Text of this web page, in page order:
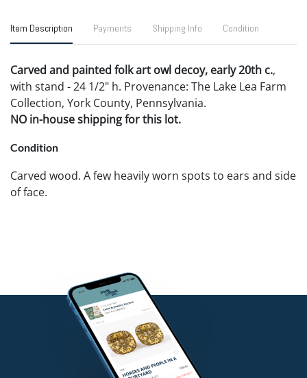
Item Description Payments Shipping Info Condition
Carved and painted folk art owl decoy, early 20th c.,
with stand - 24 1/2" h. Provenance: The Lake Lea Farm
Collection, York County, Pennsylvania.
NO in-house shipping for this lot.
Condition
Carved wood. A few heavily worn spots to ears and side
of face.